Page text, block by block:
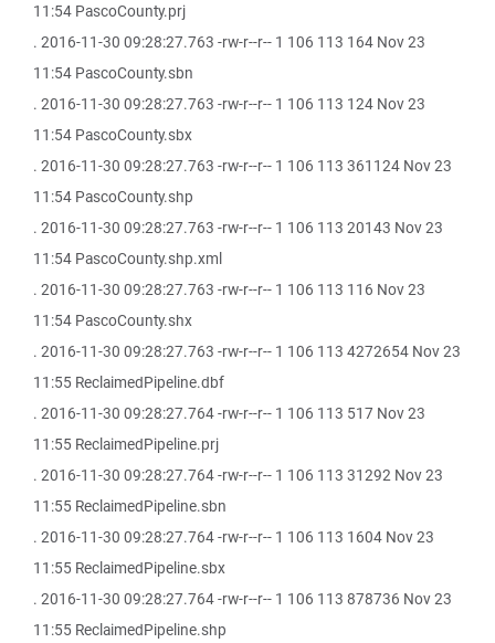
11:54 PascoCounty.prj
. 2016-11-30 09:28:27.763 -rw-r--r-- 1 106 113 164 Nov 23
11:54 PascoCounty.sbn
. 2016-11-30 09:28:27.763 -rw-r--r-- 1 106 113 124 Nov 23
11:54 PascoCounty.sbx
. 2016-11-30 09:28:27.763 -rw-r--r-- 1 106 113 361124 Nov 23
11:54 PascoCounty.shp
. 2016-11-30 09:28:27.763 -rw-r--r-- 1 106 113 20143 Nov 23
11:54 PascoCounty.shp.xml
. 2016-11-30 09:28:27.763 -rw-r--r-- 1 106 113 116 Nov 23
11:54 PascoCounty.shx
. 2016-11-30 09:28:27.763 -rw-r--r-- 1 106 113 4272654 Nov 23
11:55 ReclaimedPipeline.dbf
. 2016-11-30 09:28:27.764 -rw-r--r-- 1 106 113 517 Nov 23
11:55 ReclaimedPipeline.prj
. 2016-11-30 09:28:27.764 -rw-r--r-- 1 106 113 31292 Nov 23
11:55 ReclaimedPipeline.sbn
. 2016-11-30 09:28:27.764 -rw-r--r-- 1 106 113 1604 Nov 23
11:55 ReclaimedPipeline.sbx
. 2016-11-30 09:28:27.764 -rw-r--r-- 1 106 113 878736 Nov 23
11:55 ReclaimedPipeline.shp